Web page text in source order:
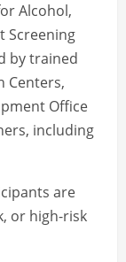
Alcohol,
Screening
by trained
Centers,
Office
including
are
or high-risk